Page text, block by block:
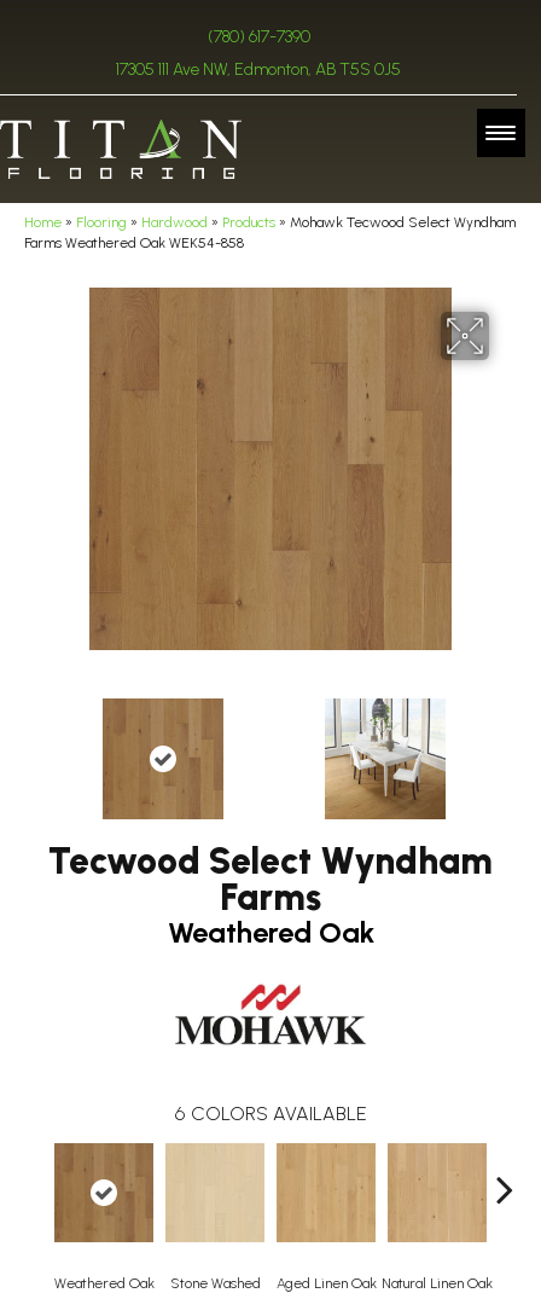
(780) 617-7390
17305 111 Ave NW, Edmonton, AB T5S 0J5
Home » Flooring » Hardwood » Products » Mohawk Tecwood Select Wyndham
Farms Weathered Oak WEK54-858
Tecwood Select Wyndham
Farms
Weathered Oak
6 COLORS AVAILABLE
Weathered Oak
Stone Washed
Aged Linen Oak Natural Linen Oak